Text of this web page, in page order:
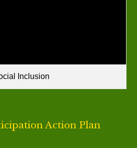
Inclusion
Action Plan